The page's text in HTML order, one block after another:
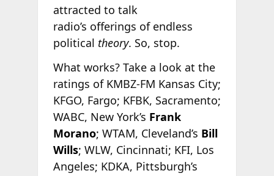
attracted to talk
radio’s offerings of endless
political theory. So, stop.
What works? Take a look at the
ratings of KMBZ-FM Kansas City;
KFGO, Fargo; KFBK, Sacramento;
WABC, New York’s Frank
Morano; WTAM, Cleveland’s Bill
Wills; WLW, Cincinnati; KFI, Los
Angeles; KDKA, Pittsburgh’s